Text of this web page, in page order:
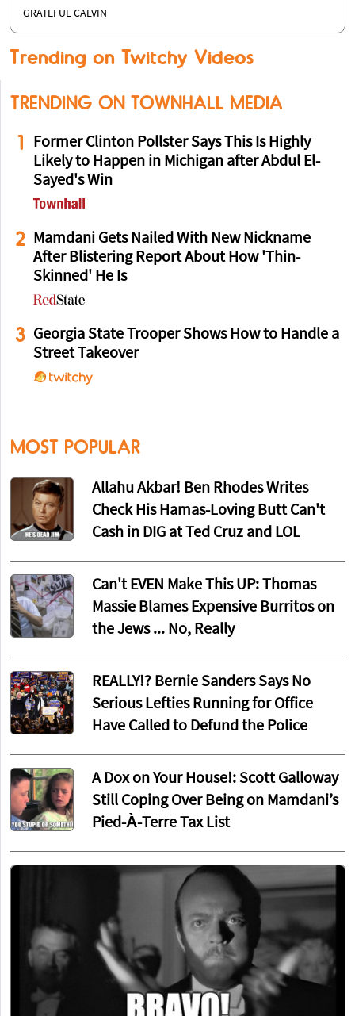
GRATEFUL CALVIN
Trending on Twitchy Videos
TRENDING ON TOWNHALL MEDIA
1
Former Clinton Pollster Says This Is Highly
Likely to Happen in Michigan after Abdul El-
Sayed's Win
2 Mamdani Gets Nailed With New Nickname
After Blistering Report About How 'Thin-
Skinned' He Is
3 Georgia State Trooper Shows How to Handle a
Street Takeover
MOST POPULAR
Allahu Akbar! Ben Rhodes Writes
Check His Hamas-Loving Butt Can't
Cash in DIG at Ted Cruz and LOL
Can't EVEN Make This UP: Thomas
Massie Blames Expensive Burritos on
the Jews ... No, Really
REALLY!? Bernie Sanders Says No
Serious Lefties Running for Office
Have Called to Defund the Police
A Dox on Your House!: Scott Galloway
Still Coping Over Being on Mamdani’s
Pied-À-Terre Tax List